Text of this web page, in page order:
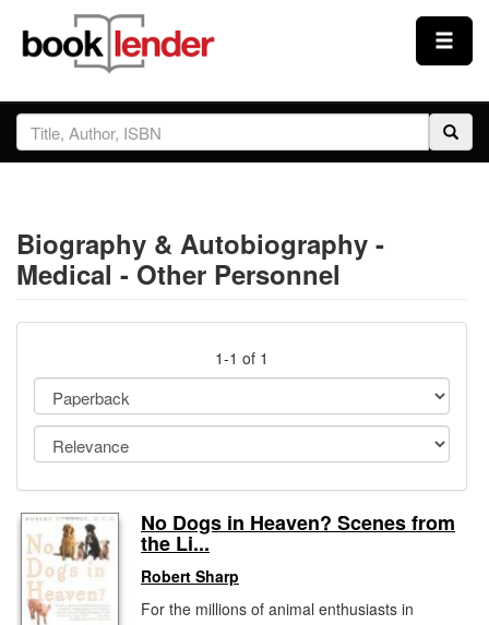
Close
Sign In
Prices & Plans
How It Works
Testimonials
Sign Up
Gift Center
Biography & Autobiography -
Medical - Other Personnel
1-1 of 1
No Dogs in Heaven? Scenes from
the Li...
Robert Sharp
For the millions of animal enthusiasts in